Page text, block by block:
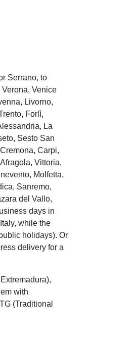
Serrano, to
Venice
Livorno,
Forlì,
La
Sesto San
Carpi,
Vittoria,
Molfetta,
Sanremo,
del Vallo,
days in
while the
holidays). Or
delivery for a
with
(Traditional